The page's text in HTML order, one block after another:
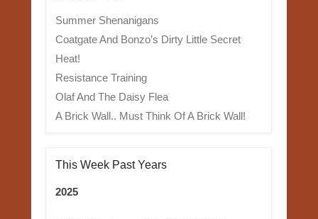
Summer Shenanigans
Coatgate And Bonzo’s Dirty Little Secret
Heat!
Resistance Training
Olaf And The Daisy Flea
A Brick Wall.. Must Think Of A Brick Wall!
This Week Past Years
2025